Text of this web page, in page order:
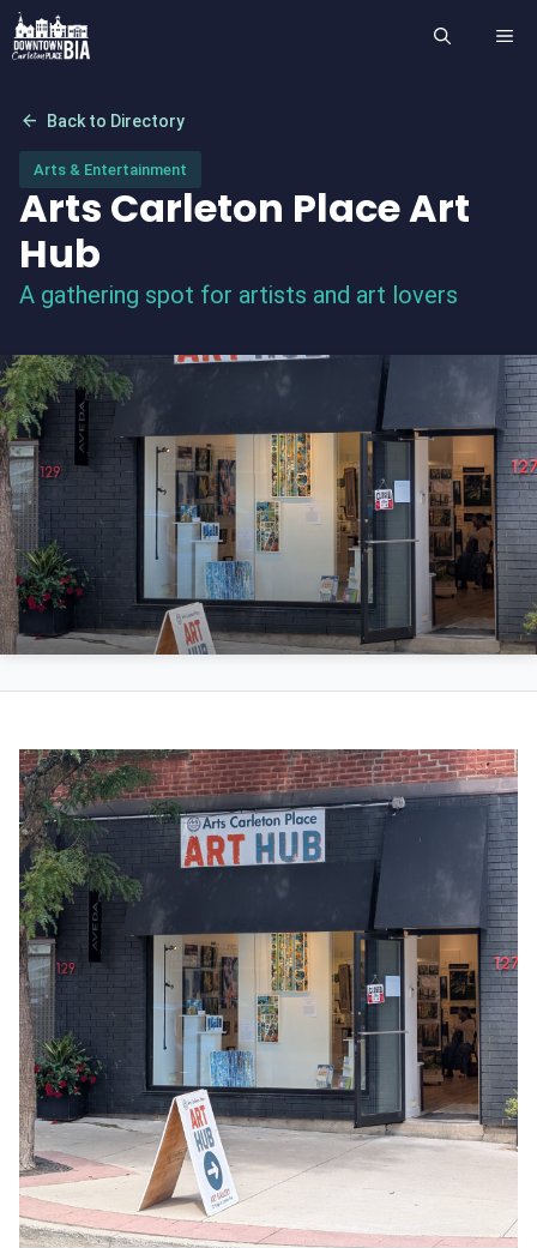
Skip
to
arrow_back Back to Directory
Arts & Entertainment
Arts Carleton Place Art
Hub
A gathering spot for artists and art lovers